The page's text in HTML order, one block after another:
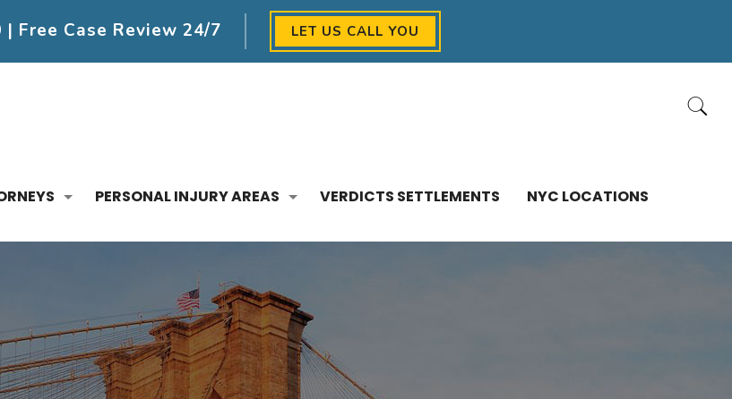
| Free Case Review 24/7 LET US CALL YOU
PERSONAL INJURY AREAS VERDICTS SETTLEMENTS NYC LOCATIONS